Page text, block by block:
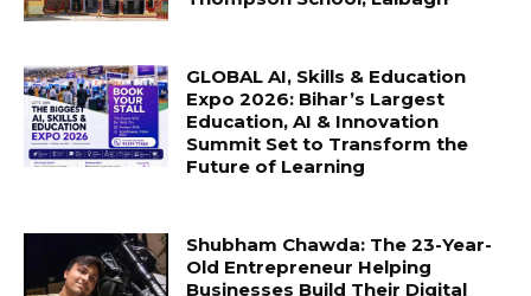
GLOBAL AI, Skills & Education
Expo 2026: Bihar’s Largest
Education, AI & Innovation
Summit Set to Transform the
Future of Learning
Shubham Chawda: The 23-Year-
Old Entrepreneur Helping
Businesses Build Their Digital